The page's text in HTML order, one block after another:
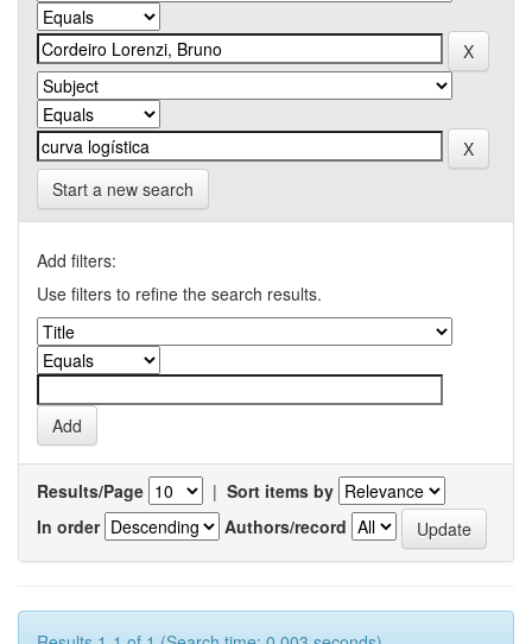
Start a new search
Add filters:
Use filters to refine the search results.
Results/Page | Sort items by
In order
Authors/record